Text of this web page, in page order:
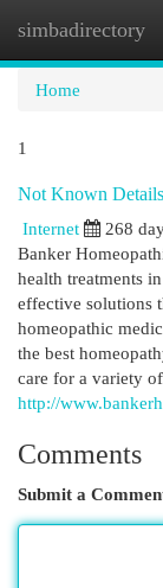
simbadirectory
Home
1
Not Known
Internet
268
Banker
health treatments
effective solutions
homeopathic
the best
care for a variety
http://
Comments
Submit a